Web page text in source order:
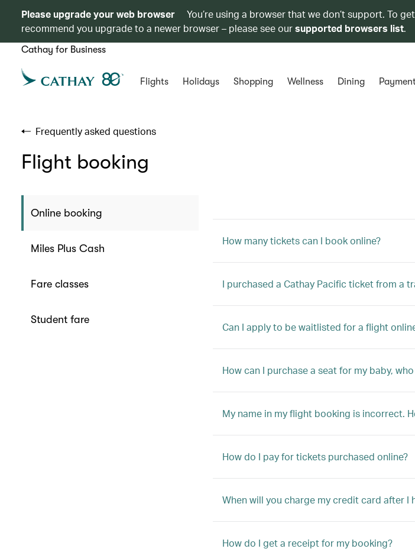
Please upgrade your web browser
You’re using a browser that we don’t support. To
recommend you upgrade to a newer browser – please see oursupported browsers list.
Cathay for Business
Flights Holidays Shopping Wellness Dining
Frequently asked questions
Flight booking
Online booking
Miles Plus Cash
Fare classes
Student fare
How many tickets can I book online?
I purchased a Cathay Pacific ticket from a
Can I apply to be waitlisted for a flight
How can I purchase a seat for my baby,
My name in my flight booking is incorrect.
How do I pay for tickets purchased online?
When will you charge my credit card after I
How do I get a receipt for my booking?